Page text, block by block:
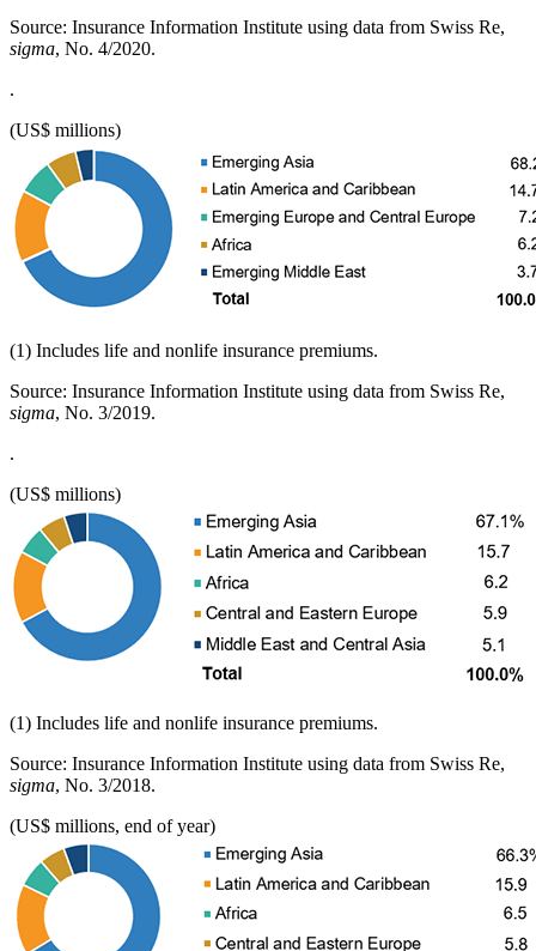
Source: Insurance Information Institute using data from Swiss Re,
sigma, No. 4/2020.
.
(US$ millions)
(1) Includes life and nonlife insurance premiums.
Source: Insurance Information Institute using data from Swiss Re,
sigma, No. 3/2019.
.
(US$ millions)
(1) Includes life and nonlife insurance premiums.
Source: Insurance Information Institute using data from Swiss Re,
sigma, No. 3/2018.
(US$ millions, end of year)